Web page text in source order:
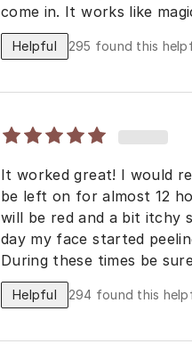
come in. It works like
Helpful 295 found this
It worked great! I would
be left on for almost 12
will be red and a bit itchy
day my face started
During these times be
irritate skin. Apply
Helpful 294 found this